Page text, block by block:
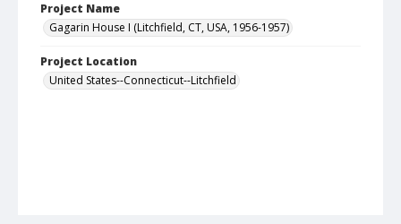
Project Name
Gagarin House I (Litchfield, CT, USA, 1956-1957)
Project Location
United States--Connecticut--Litchfield